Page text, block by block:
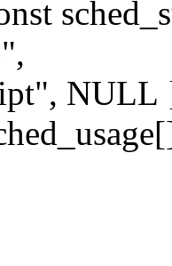
NULL